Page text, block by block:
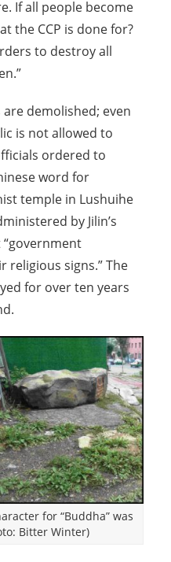
If all people become
the CCP is done for?
to destroy all
demolished; even
is not allowed to
ordered to
word for
temple in Lushuihe
by Jilin’s
religious signs.” The
for over ten years
for “Buddha” was
Bitter Winter)